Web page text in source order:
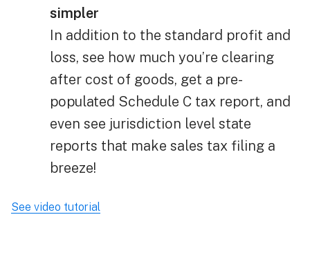
simpler
In addition to the standard profit and
loss, see how much you’re clearing
after cost of goods, get a pre-
populated Schedule C tax report, and
even see jurisdiction level state
reports that make sales tax filing a
breeze!
See video tutorial